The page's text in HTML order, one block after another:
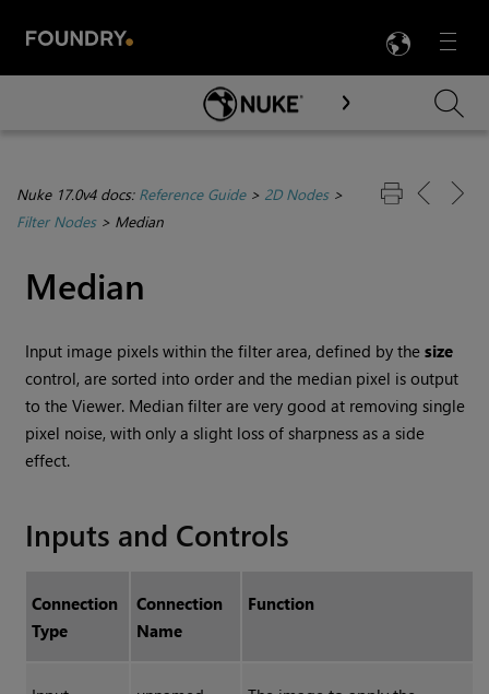
Menu

Skip To Main Content
Nuke 17.0v4 docs: Reference Guide> 2D Nodes>
Filter Nodes> Median
Median
Input image pixels within the filter area, defined by thesize
control, are sorted into order and the median pixel is output
to the Viewer. Median filter are very good at removing single
pixel noise, with only a slight loss of sharpness as a side
effect.
Inputs and Controls
Connection
Type
Connection
Name
Function